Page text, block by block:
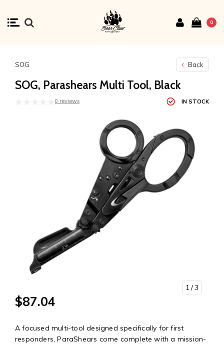
0
SOG Back
SOG, Parashears Multi Tool, Black
0 reviews IN STOCK
1 / 3
$87.04
A focused multi-tool designed specifically for first
responders, ParaShears come complete with a mission-